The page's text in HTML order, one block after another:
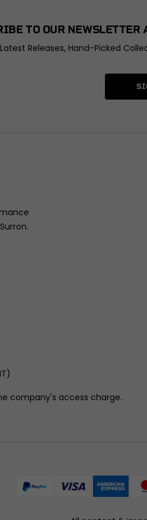
TO OUR
Releases, Hand-Picked
company's access charge.